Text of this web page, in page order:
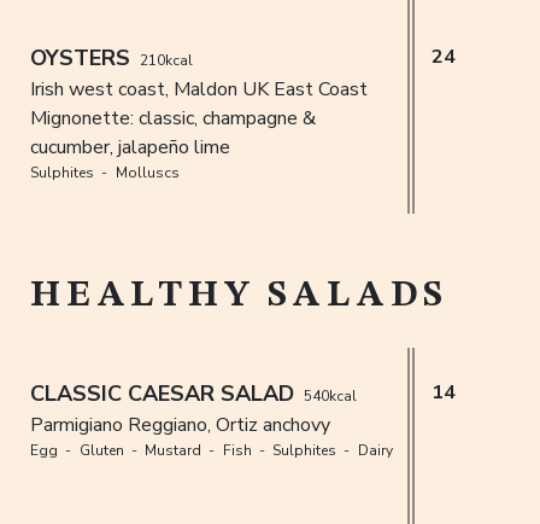
OYSTERS 210kcal
Sulphites Molluscs
Irish west coast, Maldon UK East Coast
Mignonette: classic, champagne &
cucumber, jalapeño lime
24
HEALTHY SALADS
CLASSIC CAESAR SALAD 540kcal
Egg Gluten Mustard Fish Sulphites Dairy
Parmigiano Reggiano, Ortiz anchovy
14